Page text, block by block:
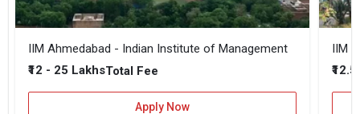
IIM Ahmedabad - Indian Institute of Management
₹12 - 25 LakhsTotal Fee
Apply Now
IIM